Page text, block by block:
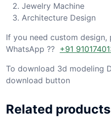
Jewelry Machine
Architecture Design
If you need custom design,
WhatsApp ?? +91
To download 3d modeling
download button
Related products